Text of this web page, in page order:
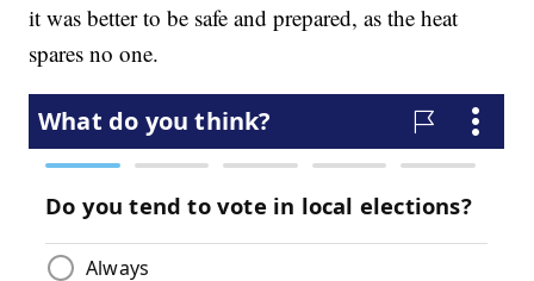
it was better to be safe and prepared, as the heat
spares no one.